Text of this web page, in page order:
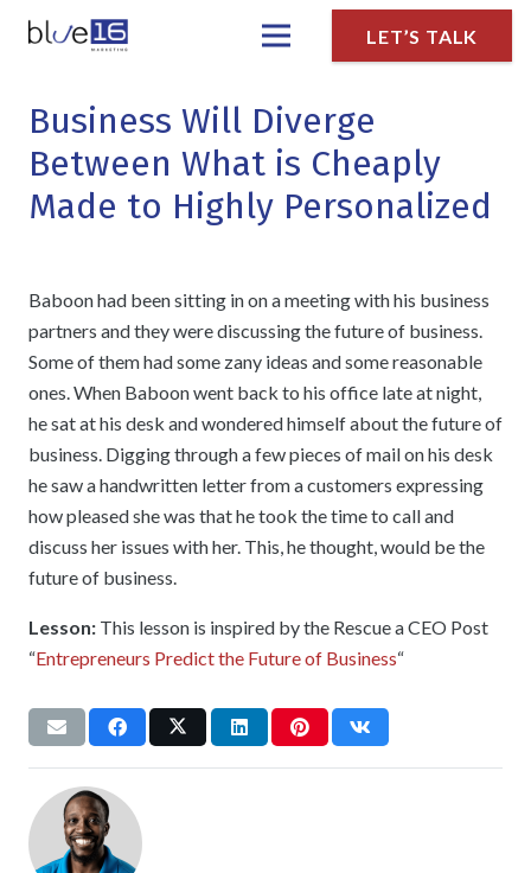
LET’S TALK
Business Will Diverge
Between What is Cheaply
Made to Highly Personalized
Baboon had been sitting in on a meeting with his business
partners and they were discussing the future of business.
Some of them had some zany ideas and some reasonable
ones. When Baboon went back to his office late at night,
he sat at his desk and wondered himself about the future of
business. Digging through a few pieces of mail on his desk
he saw a handwritten letter from a customers expressing
how pleased she was that he took the time to call and
discuss her issues with her. This, he thought, would be the
future of business.
Lesson: This lesson is inspired by the Rescue a CEO Post
“Entrepreneurs Predict the Future of Business“